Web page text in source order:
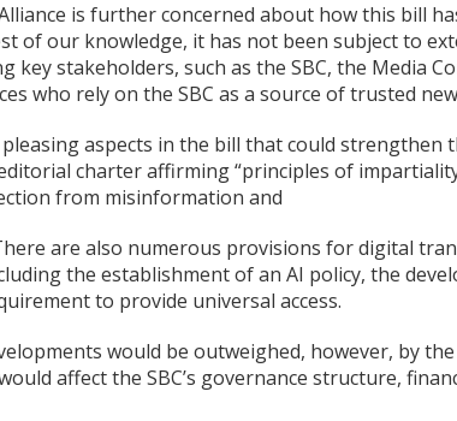
is further concerned about how this bill
of our knowledge, it has not been subject to
key stakeholders, such as the SBC, the Media
who rely on the SBC as a source of trusted
aspects in the bill that could strengthen
charter affirming “principles of
from misinformation and
are also numerous provisions for digital
the establishment of an AI policy, the
to provide universal access.
would be outweighed, however, by
affect the SBC’s governance structure,